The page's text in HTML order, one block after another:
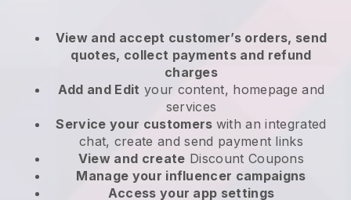
View and accept customer’s orders, send
quotes, collect payments and refund
charges
Add and Edit your content, homepage and
services
Service your customers with an integrated
chat, create and send payment links
View and create Discount Coupons
Manage your influencer campaigns
Access your app settings